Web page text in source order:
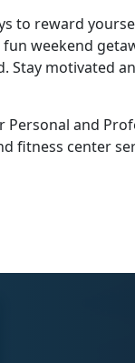
to reward
weekend
Stay motivated
Personal and
fitness center